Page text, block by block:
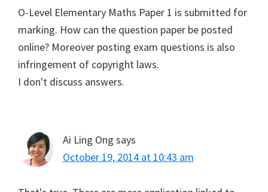
O-Level Elementary Maths Paper 1 is submitted for
marking. How can the question paper be posted
online? Moreover posting exam questions is also
infringement of copyright laws.
I don't discuss answers.
Ai Ling Ong says
October 19, 2014 at 10:43 am